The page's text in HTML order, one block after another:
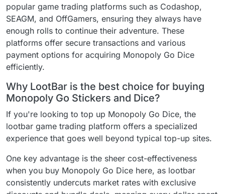
popular game trading platforms such as Codashop,
SEAGM, and OffGamers, ensuring they always have
enough rolls to continue their adventure. These
platforms offer secure transactions and various
payment options for acquiring Monopoly Go Dice
efficiently.
Why LootBar is the best choice for buying
Monopoly Go Stickers and Dice?
If you're looking to top up Monopoly Go Dice, the
lootbar game trading platform offers a specialized
experience that goes well beyond typical top-up sites.
One key advantage is the sheer cost-effectiveness
when you buy Monopoly Go Dice here, as lootbar
consistently undercuts market rates with exclusive